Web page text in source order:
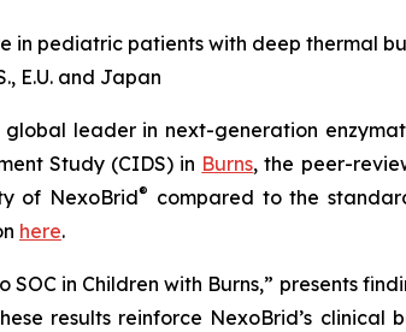
in pediatric patients with deep thermal
E.U. and Japan
global leader in next-generation
Study (CIDS) in Burns, the peer-
of NexoBrid® compared to the
here.
in Children with Burns,” presents
results reinforce NexoBrid’s clinical